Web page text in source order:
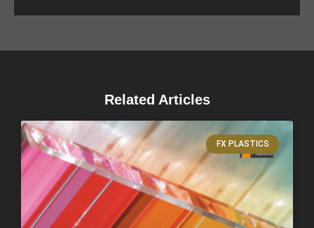
Related Articles
FX PLASTICS